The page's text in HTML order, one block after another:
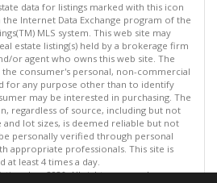
data for listings marked with this icon
Internet Data Exchange program of the
MLS system. This web site may
estate listing(s) held by a brokerage firm
or agent who owns this web site. The
consumer's personal, non-commercial
for any purpose other than to identify
may be interested in purchasing. The
regardless of source, including but not
lot sizes, is deemed reliable but not
personally verified through personal
appropriate professionals. This site is
at least 4 times a day.
Inc. 2026. All rights reserved